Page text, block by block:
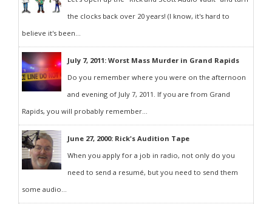
the clocks back over 20 years! (I know, it's hard to
believe it's been...
July 7, 2011: Worst Mass Murder in Grand Rapids
Do you remember where you were on the afternoon
and evening of July 7, 2011. If you are from Grand
Rapids, you will probably remember...
June 27, 2000: Rick's Audition Tape
When you apply for a job in radio, not only do you
need to send a resumé, but you need to send them
some audio...